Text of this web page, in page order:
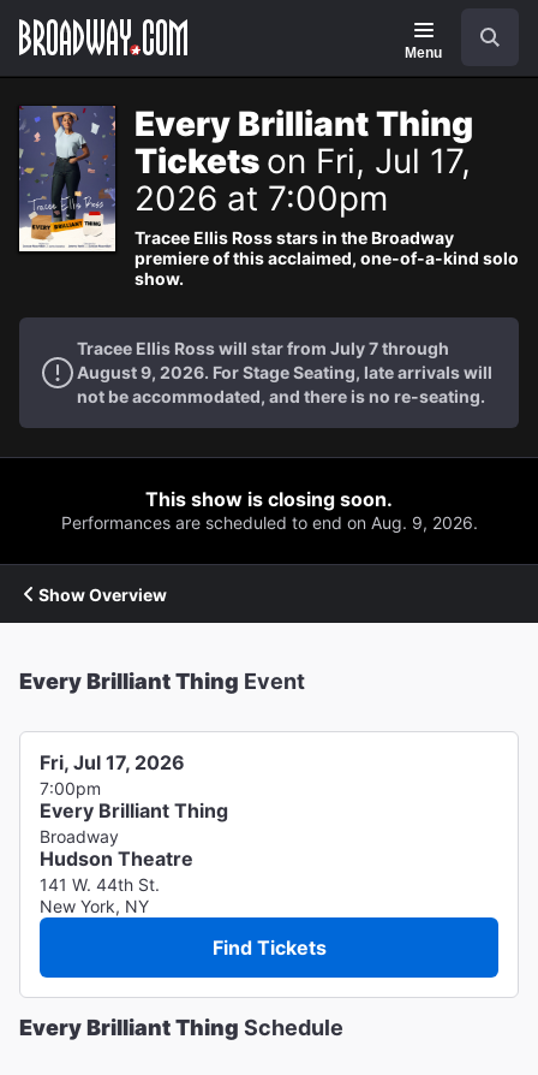
Navigation
Menu
Every Brilliant Thing
Tickets on Fri, Jul 17,
2026 at 7:00pm
Tracee Ellis Ross stars in the Broadway
premiere of this acclaimed, one-of-a-kind solo
show.
Tracee Ellis Ross will star from July 7 through
August 9, 2026. For Stage Seating, late arrivals will
not be accommodated, and there is no re-seating.
This show is closing soon.
Performances are scheduled to end on Aug. 9, 2026.
Show Overview
Every Brilliant Thing Event
Fri, Jul 17, 2026
7:00pm
Every Brilliant Thing
Broadway
Hudson Theatre
141 W. 44th St.
New York, NY
Find Tickets
Every Brilliant Thing Schedule